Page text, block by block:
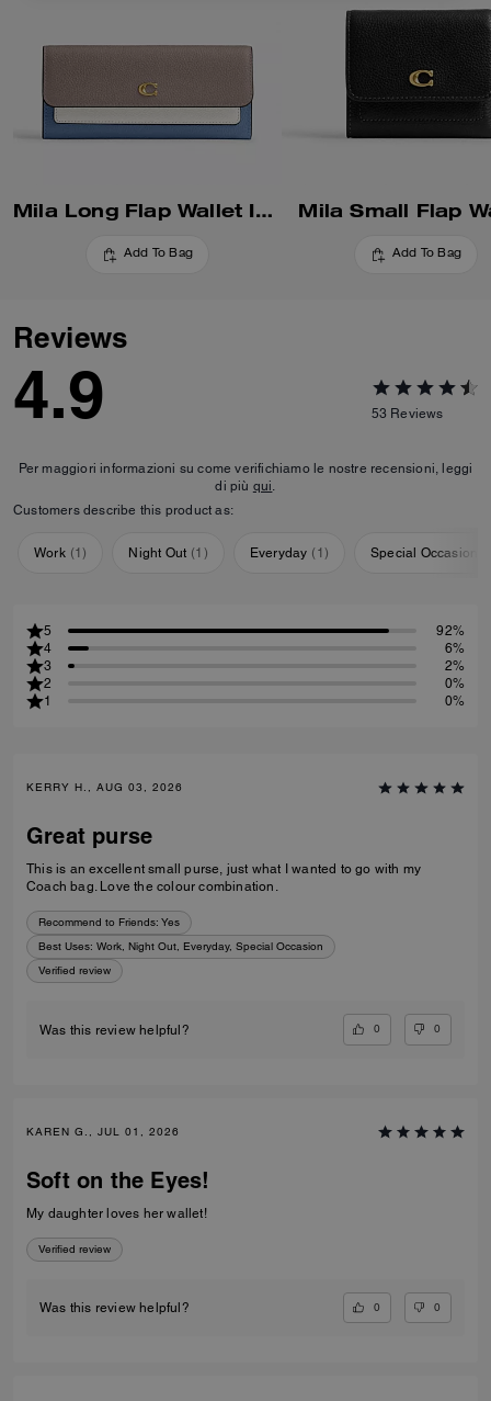
Mila Long Flap Wallet In Colorblock
Add To Bag
Mila Small Flap
Add To Bag
Reviews
4.9 53 Reviews
Per maggiori informazioni su come verifichiamo le nostre recensioni, leggi
di più qui.
Customers describe this product as:
Work (1) Night Out (1 ) Everyday ( 1 ) Special Occasion
5
92%
4
6%
3
2%
2
0%
1
0%
KERRY H., AUG 03, 2026
Great purse
This is an excellent small purse, just what I wanted to go with my
Coach bag. Love the colour combination.
Recommend to Friends: Yes
Best Uses: Work, Night Out, Everyday, Special Occasion
Verified review
Was this review helpful? 0 0
KAREN G., JUL 01, 2026
Soft on the Eyes!
My daughter loves her wallet!
Verified review
Was this review helpful? 0 0